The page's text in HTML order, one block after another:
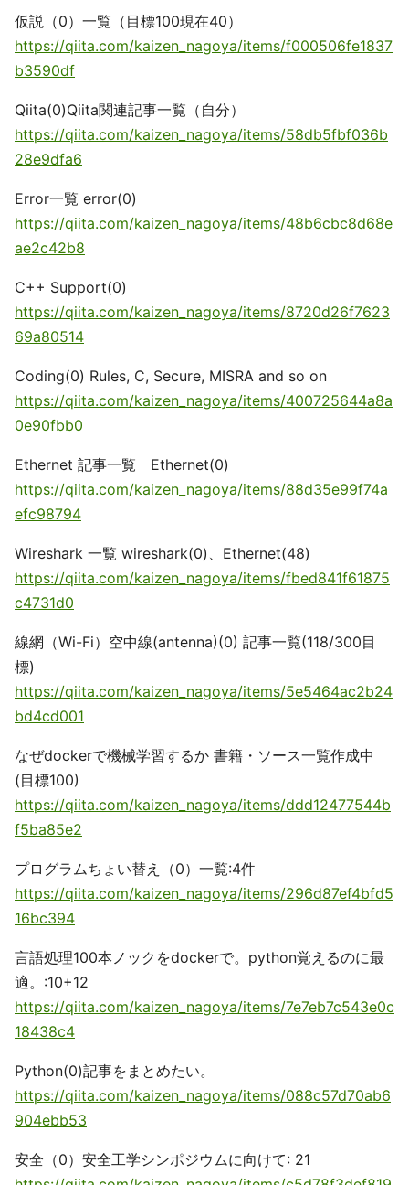
仮説（0）一覧（目標100現在40）
https://qiita.com/kaizen_nagoya/items/f000506fe1837
b3590df
Qiita(0)Qiita関連記事一覧（自分）
https://qiita.com/kaizen_nagoya/items/58db5fbf036b
28e9dfa6
Error一覧 error(0)
https://qiita.com/kaizen_nagoya/items/48b6cbc8d68e
ae2c42b8
C++ Support(0)
https://qiita.com/kaizen_nagoya/items/8720d26f7623
69a80514
Coding(0) Rules, C, Secure, MISRA and so on
https://qiita.com/kaizen_nagoya/items/400725644a8a
0e90fbb0
Ethernet 記事一覧 Ethernet(0)
https://qiita.com/kaizen_nagoya/items/88d35e99f74a
efc98794
Wireshark 一覧 wireshark(0)、Ethernet(48)
https://qiita.com/kaizen_nagoya/items/fbed841f61875
c4731d0
線網（Wi-Fi）空中線(antenna)(0) 記事一覧(118/300目
標)
https://qiita.com/kaizen_nagoya/items/5e5464ac2b24
bd4cd001
なぜdockerで機械学習するか 書籍・ソース一覧作成中
(目標100)
https://qiita.com/kaizen_nagoya/items/ddd12477544b
f5ba85e2
プログラムちょい替え（0）一覧:4件
https://qiita.com/kaizen_nagoya/items/296d87ef4bfd5
16bc394
言語処理100本ノックをdockerで。python覚えるのに最
適。:10+12
https://qiita.com/kaizen_nagoya/items/7e7eb7c543e0c
18438c4
Python(0)記事をまとめたい。
https://qiita.com/kaizen_nagoya/items/088c57d70ab6
904ebb53
安全（0）安全工学シンポジウムに向けて: 21